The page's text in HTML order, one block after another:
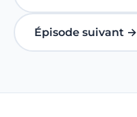
Épisode suivant →